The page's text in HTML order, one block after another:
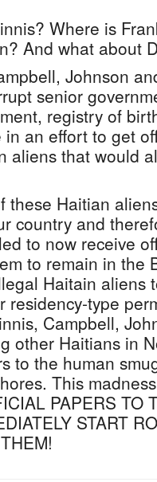
Where is
And what about
Johnson
senior
registry of
an effort to get
aliens that would
these Haitian
country and
to now receive
to remain in the
Haitain aliens
residency-type
Campbell,
other Haitians in
to the human
This
PAPERS TO
START